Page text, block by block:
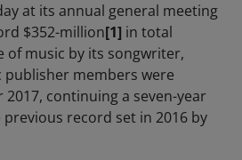
at its annual general meeting
$352-million[1] in total
of music by its songwriter,
members were
2017, continuing a seven-year
record set in 2016 by